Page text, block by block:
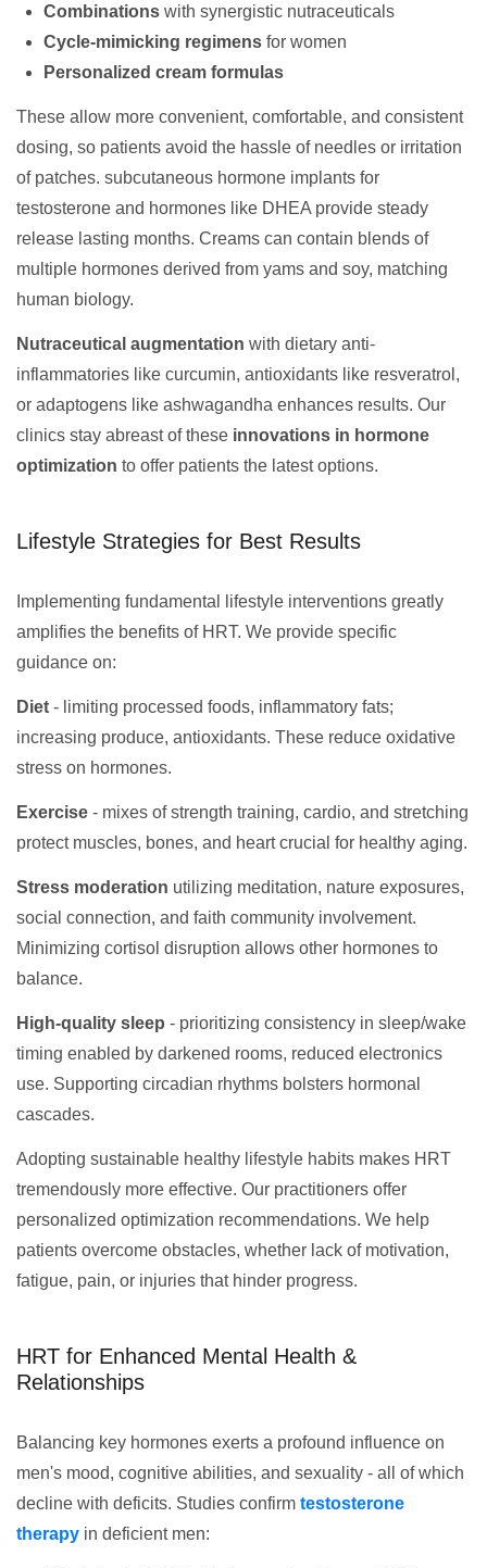
Combinations with synergistic nutraceuticals
Cycle-mimicking regimens for women
Personalized cream formulas
These allow more convenient, comfortable, and consistent
dosing, so patients avoid the hassle of needles or irritation
of patches. subcutaneous hormone implants for
testosterone and hormones like DHEA provide steady
release lasting months. Creams can contain blends of
multiple hormones derived from yams and soy, matching
human biology.
Nutraceutical augmentation with dietary anti-
inflammatories like curcumin, antioxidants like resveratrol,
or adaptogens like ashwagandha enhances results. Our
clinics stay abreast of these innovations in hormone
optimization to offer patients the latest options.
Lifestyle Strategies for Best Results
Implementing fundamental lifestyle interventions greatly
amplifies the benefits of HRT. We provide specific
guidance on:
Diet - limiting processed foods, inflammatory fats;
increasing produce, antioxidants. These reduce oxidative
stress on hormones.
Exercise - mixes of strength training, cardio, and stretching
protect muscles, bones, and heart crucial for healthy aging.
Stress moderation utilizing meditation, nature exposures,
social connection, and faith community involvement.
Minimizing cortisol disruption allows other hormones to
balance.
High-quality sleep - prioritizing consistency in sleep/wake
timing enabled by darkened rooms, reduced electronics
use. Supporting circadian rhythms bolsters hormonal
cascades.
Adopting sustainable healthy lifestyle habits makes HRT
tremendously more effective. Our practitioners offer
personalized optimization recommendations. We help
patients overcome obstacles, whether lack of motivation,
fatigue, pain, or injuries that hinder progress.
HRT for Enhanced Mental Health &
Relationships
Balancing key hormones exerts a profound influence on
men's mood, cognitive abilities, and sexuality - all of which
decline with deficits. Studies confirm testosterone
therapy in deficient men: